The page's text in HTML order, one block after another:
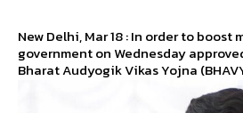
New Delhi, Mar 18 : In order to
government on Wednesday
Bharat Audyogik Vikas Yojna